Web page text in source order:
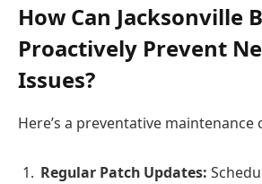
How Can Jacksonville
Proactively Prevent
Issues?
Here’s a preventative maintenance
Regular Patch Updates: